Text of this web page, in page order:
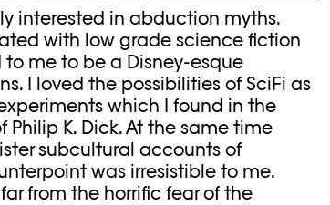
interested in abduction myths.
with low grade science fiction
to me to be a Disney-esque
I loved the possibilities of SciFi as
which I found in the
K. Dick. At the same time
subcultural accounts of
was irresistible to me.
from the horrific fear of the